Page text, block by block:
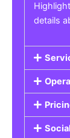
details